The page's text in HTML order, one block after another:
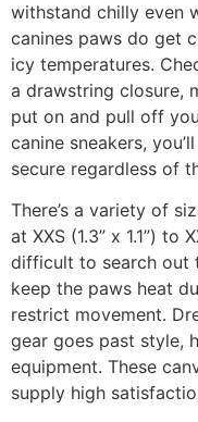
withstand chilly even
canines paws do get
icy temperatures.
a drawstring closure,
put on and pull off
canine sneakers,
secure regardless of
There’s a variety of
at XXS (1.3” x 1.1”) to
difficult to search out
keep the paws heat
restrict movement.
gear goes past style,
equipment. These
supply high